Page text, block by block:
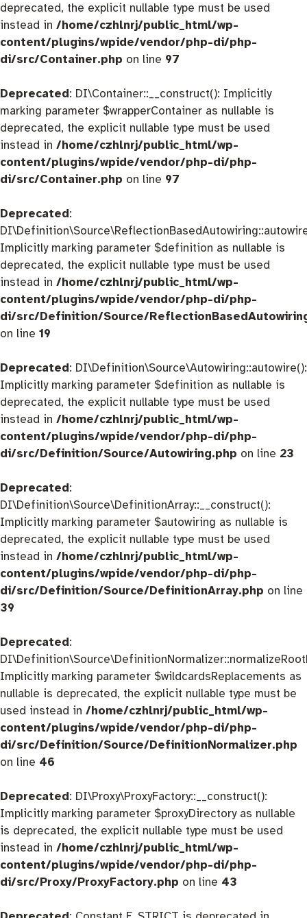
deprecated, the explicit nullable type must be used
instead in /home/czhlnrj/public_html/wp-
content/plugins/wpide/vendor/php-di/php-
di/src/Container.php on line 97
Deprecated: DI\Container::__construct(): Implicitly
marking parameter $wrapperContainer as nullable is
deprecated, the explicit nullable type must be used
instead in /home/czhlnrj/public_html/wp-
content/plugins/wpide/vendor/php-di/php-
di/src/Container.php on line 97
Deprecated:
Implicitly marking parameter $definition as nullable is
deprecated, the explicit nullable type must be used
instead in /home/czhlnrj/public_html/wp-
content/plugins/wpide/vendor/php-di/php-
di/src/Definition/Source/
on line 19
Deprecated: DI\Definition\Source\Autowiring::autowire():
Implicitly marking parameter $definition as nullable is
deprecated, the explicit nullable type must be used
instead in /home/czhlnrj/public_html/wp-
content/plugins/wpide/vendor/php-di/php-
di/src/Definition/Source/Autowiring.php on line 23
Deprecated:
DI\Definition\Source\DefinitionArray::__construct():
Implicitly marking parameter $autowiring as nullable is
deprecated, the explicit nullable type must be used
instead in /home/czhlnrj/public_html/wp-
content/plugins/wpide/vendor/php-di/php-
di/src/Definition/Source/DefinitionArray.php on line
39
Deprecated:
Implicitly marking parameter $wildcardsReplacements as
nullable is deprecated, the explicit nullable type must be
used instead in /home/czhlnrj/public_html/wp-
content/plugins/wpide/vendor/php-di/php-
di/src/Definition/Source/DefinitionNormalizer.php
on line 46
Deprecated: DI\Proxy\ProxyFactory::__construct():
Implicitly marking parameter $proxyDirectory as nullable
is deprecated, the explicit nullable type must be used
instead in /home/czhlnrj/public_html/wp-
content/plugins/wpide/vendor/php-di/php-
di/src/Proxy/ProxyFactory.php on line 43